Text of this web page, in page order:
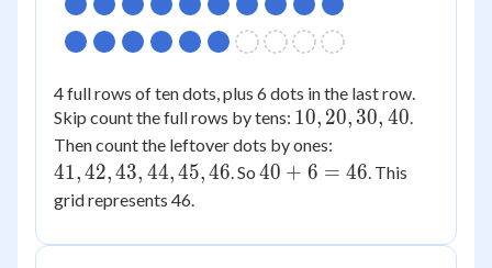
4 full rows of ten dots, plus 6 dots in the last row.
Skip count the full rows by tens: 10,
20,
30,
10, 20, 30, 40.
Then count the leftover dots by ones:
42,
45,
41,42, 43, 44,45,46. So40
=
40 + 6 = 46. This
grid represents 46.